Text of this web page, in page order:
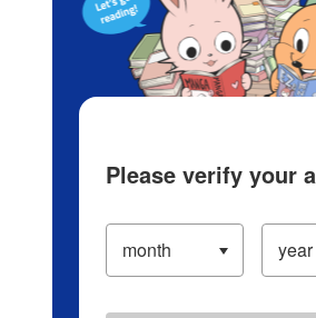
Please verify your